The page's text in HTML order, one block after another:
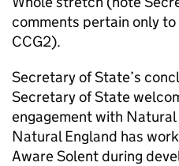
comments pertain only to
CCG2).
Secretary of State’s
Secretary of State
engagement with
Natural England has
Aware Solent during